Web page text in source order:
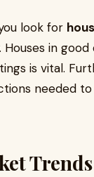
look for
Houses in
is vital.
needed